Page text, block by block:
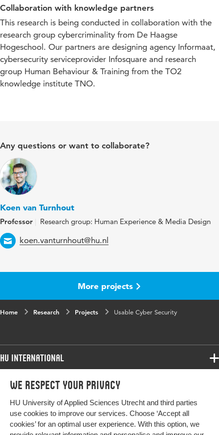
We respect your privacy
HU University of Applied Sciences Utrecht and third parties
use cookies to improve our services. Choose ‘Accept all
cookies’ for an optimal user experience. With this option, we
Collaboration with knowledge partners
This research is being conducted in collaboration with the
research group cybercriminality from De Haagse
Hogeschool. Our partners are designing agency Informaat,
cybersecurity serviceprovider Infosquare and research
group Human Behaviour & Training from the TO2
knowledge institute TNO.
Any questions or want to collaborate?
Koen van Turnhout
Professor Research group: Human Experience & Media Design
Email
koen.vanturnhout@hu.nl
More projects
Home Research Projects Usable Cyber Security
HU International
Programmes
Study at HU
About HU
Programmes
Bachelor
Exchange
More HU Sites
HU NL